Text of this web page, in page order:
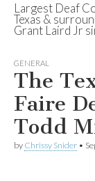
Largest Deaf
Texas &
Grant Laird Jr
GENERAL
The
Faire
Todd
by Chrissy Snider •